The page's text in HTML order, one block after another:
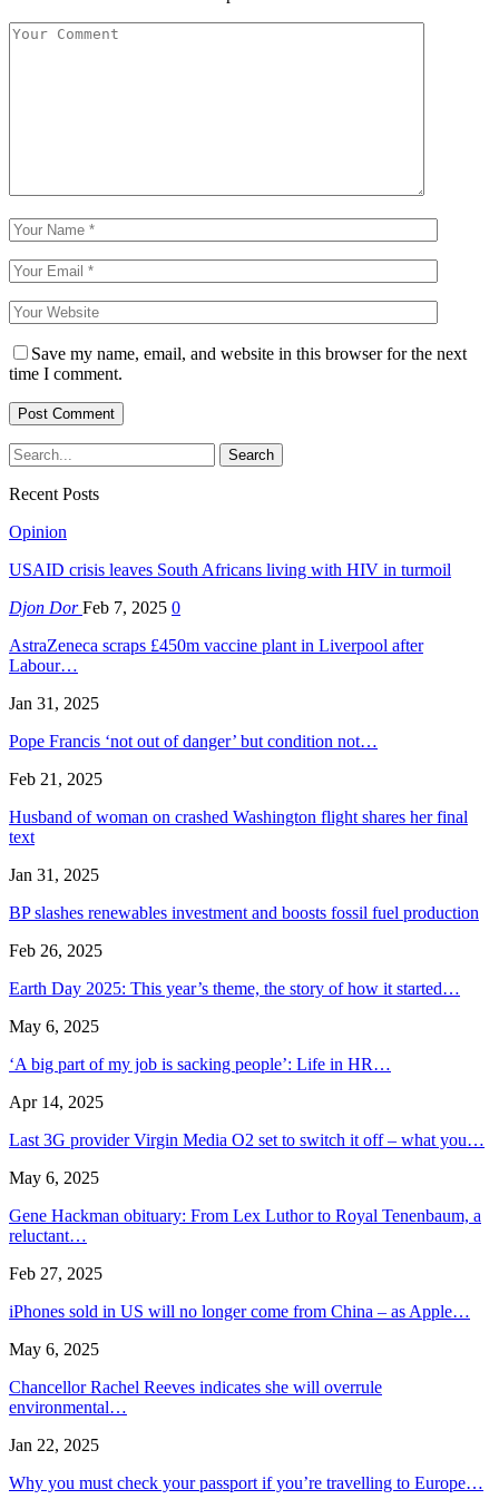
Save my name, email, and website in this browser for the next
time I comment.
Recent Posts
Opinion
USAID crisis leaves South Africans living with HIV in turmoil
Djon DorFeb 7, 2025 0
AstraZeneca scraps £450m vaccine plant in Liverpool after
Labour…
Jan 31, 2025
Pope Francis ‘not out of danger’ but condition not…
Feb 21, 2025
Husband of woman on crashed Washington flight shares her final
text
Jan 31, 2025
BP slashes renewables investment and boosts fossil fuel production
Feb 26, 2025
Earth Day 2025: This year’s theme, the story of how it started…
May 6, 2025
‘A big part of my job is sacking people’: Life in HR…
Apr 14, 2025
Last 3G provider Virgin Media O2 set to switch it off – what you…
May 6, 2025
Gene Hackman obituary: From Lex Luthor to Royal Tenenbaum, a
reluctant…
Feb 27, 2025
iPhones sold in US will no longer come from China – as Apple…
May 6, 2025
Chancellor Rachel Reeves indicates she will overrule
environmental…
Jan 22, 2025
Why you must check your passport if you’re travelling to Europe…